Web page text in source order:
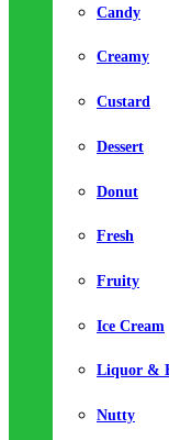
Candy
Creamy
Custard
Dessert
Donut
Fresh
Fruity
Ice Cream
Liquor &
Nutty